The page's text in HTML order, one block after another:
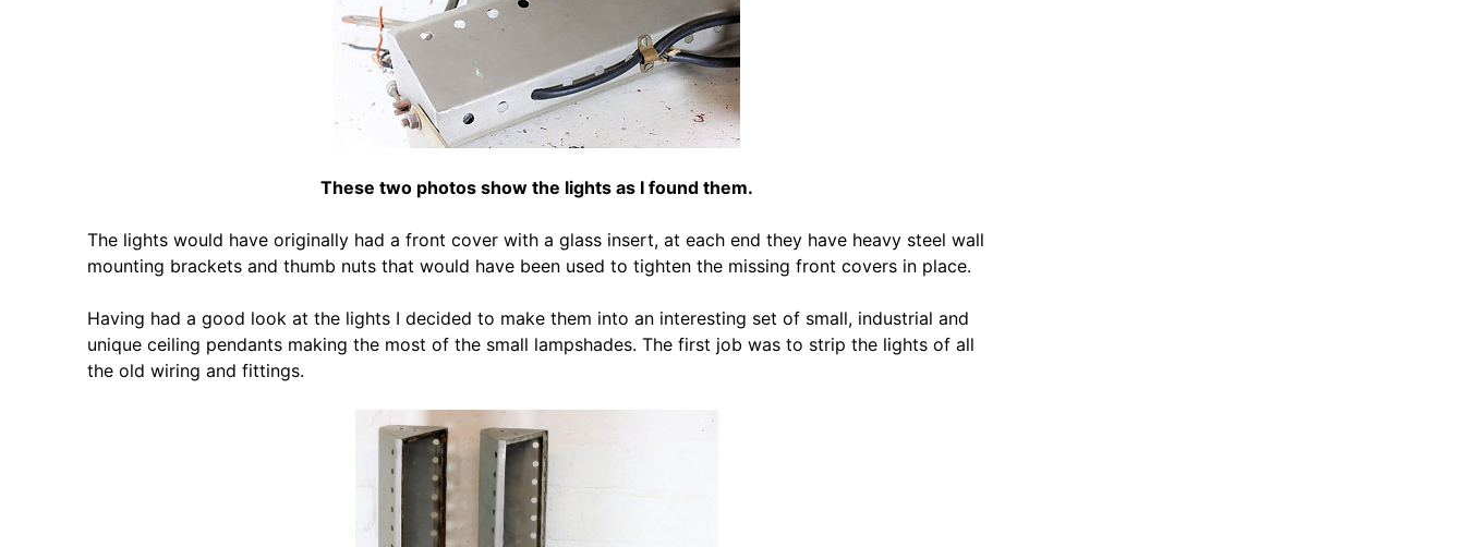
These two photos show the lights as I found them.
The lights would have originally had a front cover with a glass insert, at each end they have heavy steel wall
mounting brackets and thumb nuts that would have been used to tighten the missing front covers in place.
Having had a good look at the lights I decided to make them into an interesting set of small, industrial and
unique ceiling pendants making the most of the small lampshades. The first job was to strip the lights of all
the old wiring and fittings.